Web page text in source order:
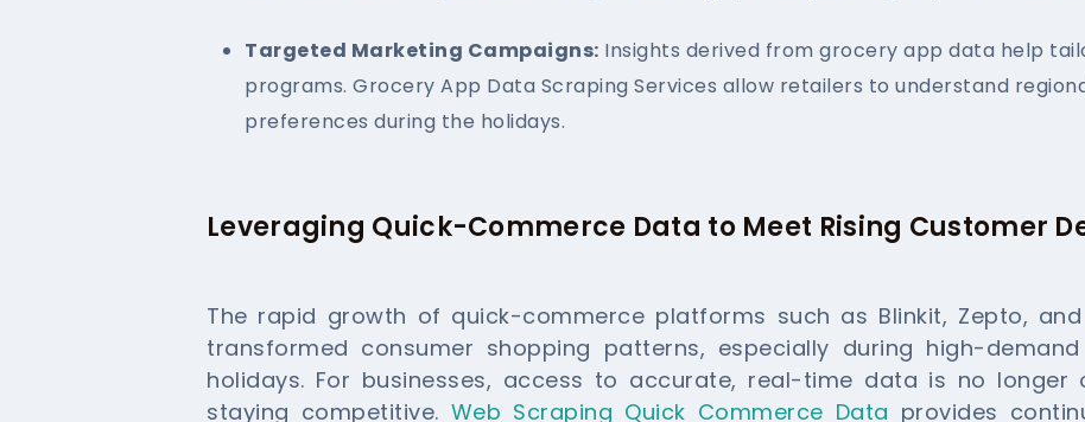
Targeted Marketing Campaigns: Insights derived from grocery app data help
programs. Grocery App Data Scraping Services allow retailers to understand
preferences during the holidays.
Leveraging Quick-Commerce Data to Meet Rising Customer
The rapid growth of quick-commerce platforms such as Blinkit, Zepto,
transformed consumer shopping patterns, especially during high-
holidays. For businesses, access to accurate, real-time data is no
staying competitive. Web Scraping Quick Commerce Data provides